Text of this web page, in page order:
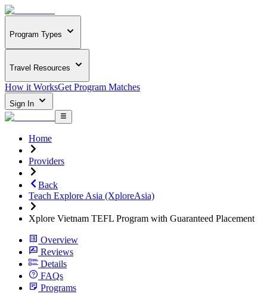
Program Types
Travel Resources
How it WorksGet Program Matches
Sign In
Home
Providers
Back
Teach Explore Asia (XploreAsia)
Xplore Vietnam TEFL Program with Guaranteed Placement
Overview
Reviews
Details
FAQs
Programs